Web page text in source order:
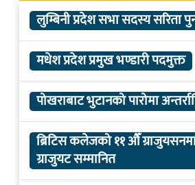
लुम्बिनी प्रदेश सभा सदस्य सरिता
मधेश प्रदेश प्रमुख भण्डारी पदमुक्त
पोखराबाट भुटानको पारोमा
ब्रिटिस कलेजको ११ औँ
ग्राजुयट सम्मानित